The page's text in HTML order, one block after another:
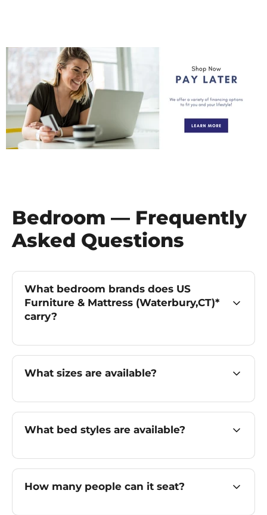
Bedroom — Frequently
Asked Questions
What bedroom brands does US
Furniture & Mattress (Waterbury,CT)*
carry?
What sizes are available?
What bed styles are available?
How many people can it seat?